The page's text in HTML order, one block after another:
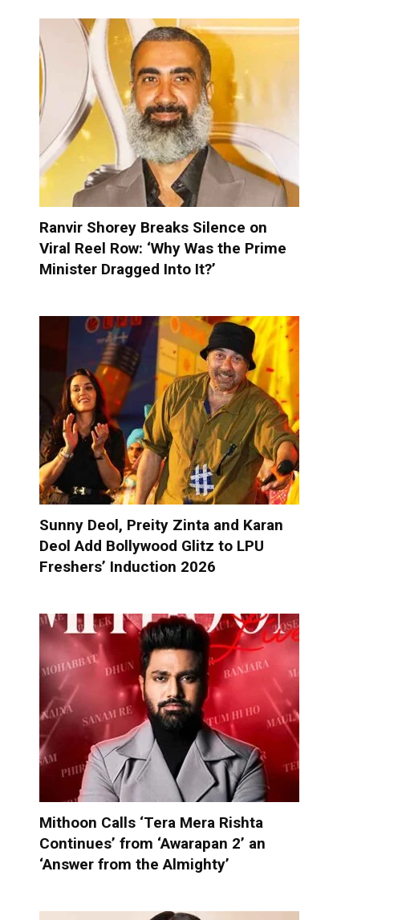
Ranvir Shorey Breaks Silence on
Viral Reel Row: ‘Why Was the Prime
Minister Dragged Into It?’
Sunny Deol, Preity Zinta and Karan
Deol Add Bollywood Glitz to LPU
Freshers’ Induction 2026
Mithoon Calls ‘Tera Mera Rishta
Continues’ from ‘Awarapan 2’ an
‘Answer from the Almighty’